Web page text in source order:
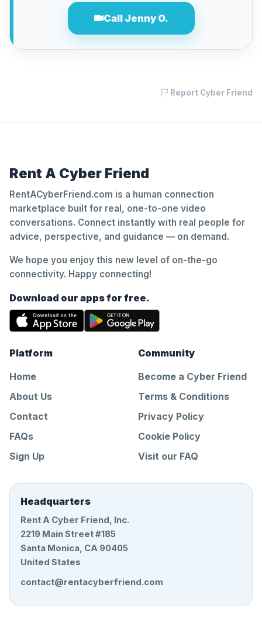
Call Jenny O.
Report Cyber Friend
Rent A Cyber Friend
RentACyberFriend.com is a human connection
marketplace built for real, one-to-one video
conversations. Connect instantly with real people for
advice, perspective, and guidance — on demand.
We hope you enjoy this new level of on-the-go
connectivity. Happy connecting!
Download our apps for free.
Platform
Home
About Us
Contact
FAQs
Sign Up
Community
Become a Cyber Friend
Terms & Conditions
Privacy Policy
Cookie Policy
Visit our FAQ
Headquarters
Rent A Cyber Friend, Inc.
2219 Main Street #185
Santa Monica, CA 90405
United States
contact@rentacyberfriend.com